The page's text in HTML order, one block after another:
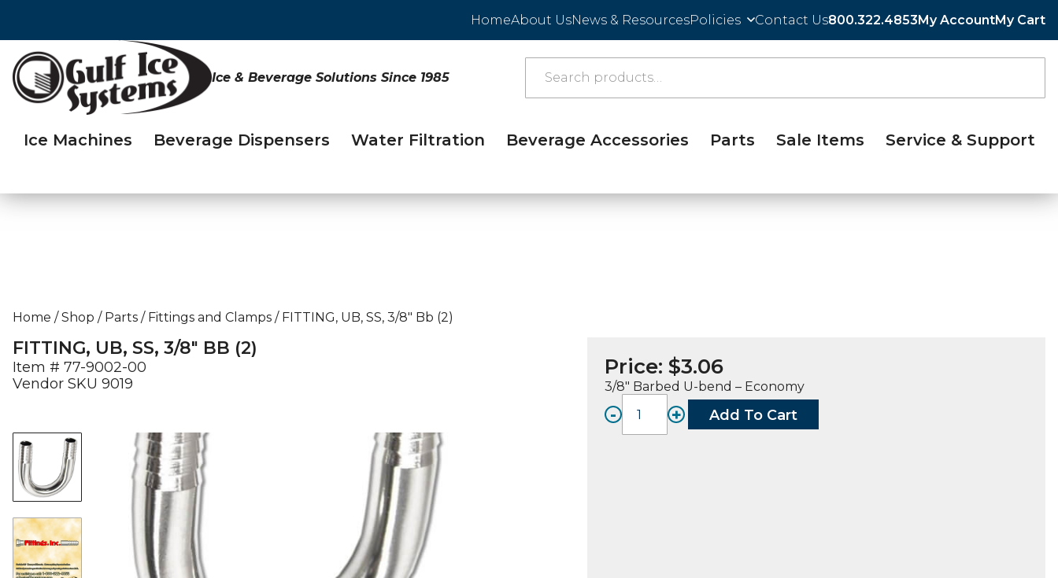
HomeAbout UsNews & ResourcesPolicies Contact Us800.322.4853My AccountMy Cart
Ice & Beverage Solutions Since 1985
Ice Machines Beverage Dispensers Water Filtration Beverage Accessories Parts Sale Items Service & Support
Home / Shop / Parts / Fittings and Clamps /FITTING, UB, SS, 3/8″ Bb (2)
FITTING, UB, SS, 3/8″ BB (2)
Item # 77-9002-00
Vendor SKU 9019
Price: $3.06
3/8″ Barbed U-bend – Economy
-
FITTING,
+ Add To Cart